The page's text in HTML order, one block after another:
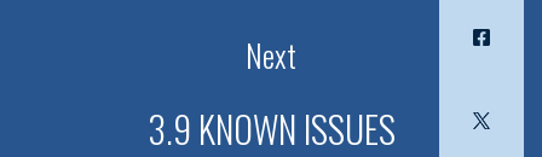
Next
3.9 KNOWN ISSUES